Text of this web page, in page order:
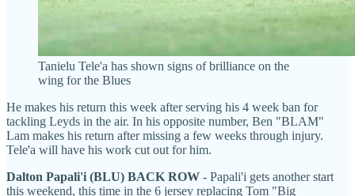
Tanielu Tele'a has shown signs of brilliance on the
wing for the Blues
He makes his return this week after serving his 4 week ban for
tackling Leyds in the air. In his opposite number, Ben "BLAM"
Lam makes his return after missing a few weeks through injury.
Tele'a will have his work cut out for him.
Dalton Papali'i (BLU) BACK ROW - Papali'i gets another start
this weekend, this time in the 6 jersey replacing Tom "Big